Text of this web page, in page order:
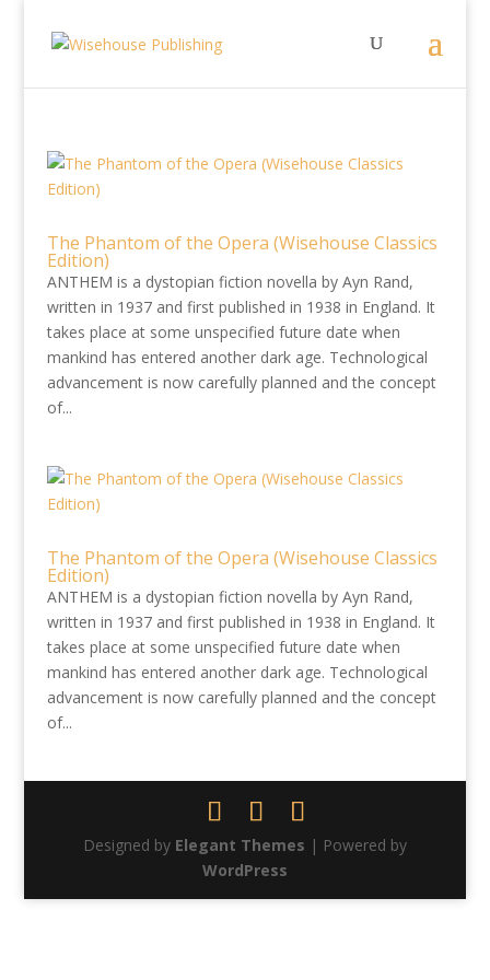
The Phantom of the Opera (Wisehouse Classics
Edition)
ANTHEM is a dystopian fiction novella by Ayn Rand,
written in 1937 and first published in 1938 in England. It
takes place at some unspecified future date when
mankind has entered another dark age. Technological
advancement is now carefully planned and the concept
of...
The Phantom of the Opera (Wisehouse Classics
Edition)
ANTHEM is a dystopian fiction novella by Ayn Rand,
written in 1937 and first published in 1938 in England. It
takes place at some unspecified future date when
mankind has entered another dark age. Technological
advancement is now carefully planned and the concept
of...
Designed by Elegant Themes | Powered by
WordPress